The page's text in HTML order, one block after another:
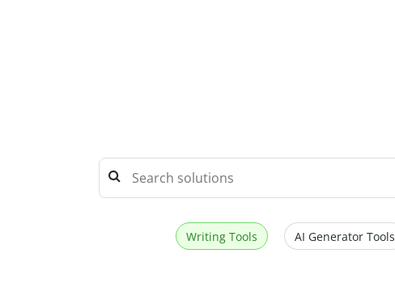
Writing Tools AI Generator Tools